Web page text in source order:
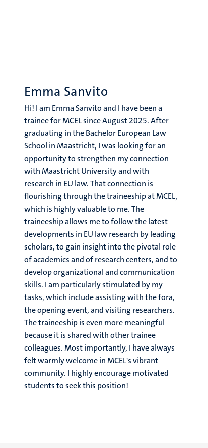
Emma Sanvito
Hi! I am Emma Sanvito and I have been a
trainee for MCEL since August 2025. After
graduating in the Bachelor European Law
School in Maastricht, I was looking for an
opportunity to strengthen my connection
with Maastricht University and with
research in EU law. That connection is
flourishing through the traineeship at MCEL,
which is highly valuable to me. The
traineeship allows me to follow the latest
developments in EU law research by leading
scholars, to gain insight into the pivotal role
of academics and of research centers, and to
develop organizational and communication
skills. I am particularly stimulated by my
tasks, which include assisting with the fora,
the opening event, and visiting researchers.
The traineeship is even more meaningful
because it is shared with other trainee
colleagues. Most importantly, I have always
felt warmly welcome in MCEL's vibrant
community. I highly encourage motivated
students to seek this position!